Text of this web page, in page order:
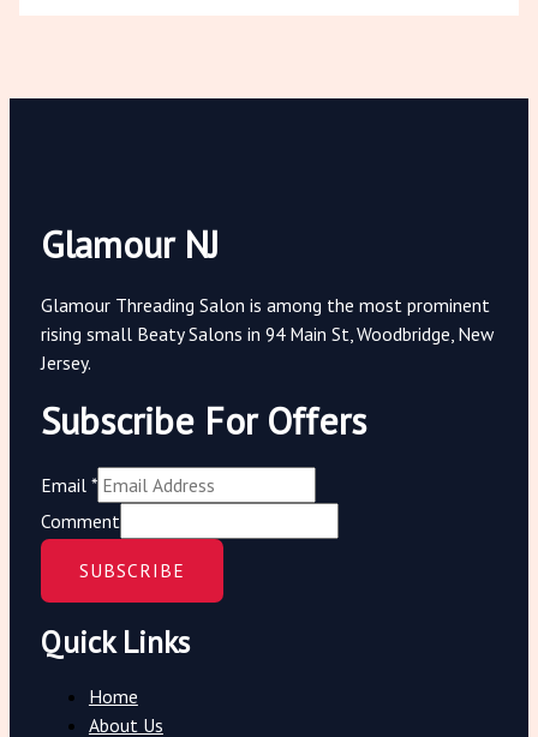
Glamour NJ
Glamour Threading Salon is among the most prominent
rising small Beaty Salons in 94 Main St, Woodbridge, New
Jersey.
Subscribe For Offers
Email *
Comment
SUBSCRIBE
Quick Links
Home
About Us